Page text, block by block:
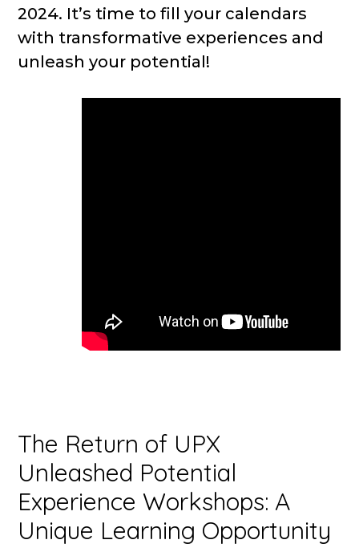
2024. It’s time to fill your calendars
with transformative experiences and
unleash your potential!
The Return of UPX
Unleashed Potential
Experience Workshops: A
Unique Learning Opportunity